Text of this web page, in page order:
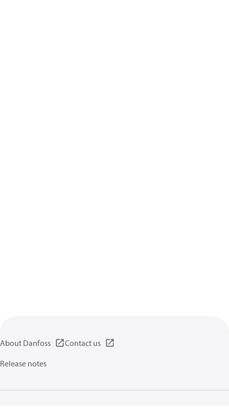
About Danfoss
Contact us
Release notes